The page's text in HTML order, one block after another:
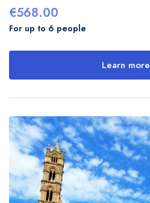
€568.00
For up to 6 people
Learn more